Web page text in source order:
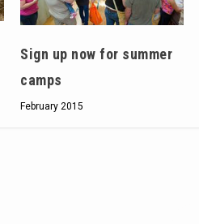
Sign up now for summer
camps
February 2015